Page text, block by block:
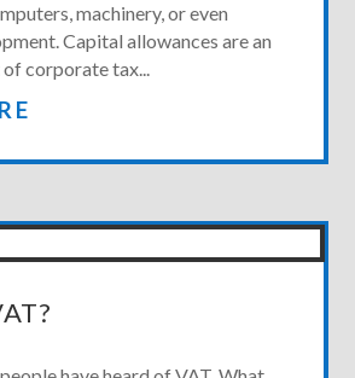
machinery, or even
Capital allowances are an
corporate tax...